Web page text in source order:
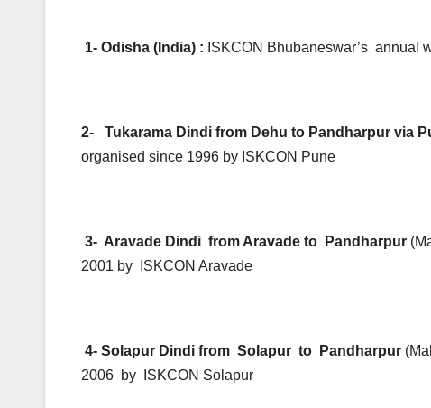
1- Odisha (India) : ISKCON Bhubaneswar’s annual
2- Tukarama Dindi from Dehu to Pandharpur via
organised since 1996 by ISKCON Pune
3- Aravade Dindi from Aravade to Pandharpur
2001 by ISKCON Aravade
4- Solapur Dindi from Solapur to Pandharpur
2006 by ISKCON Solapur